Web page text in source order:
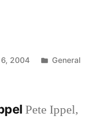
2004
Posted
General
Pete Ippel,